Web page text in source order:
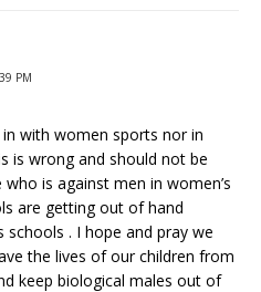
PM
with women sports nor in
is wrong and should not be
is against men in women’s
are getting out of hand
. I hope and pray we
the lives of our children from
keep biological males out of